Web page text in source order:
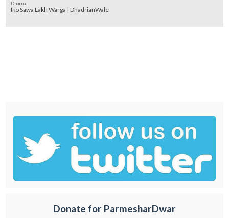
Dharna
Iko Sawa Lakh Warga | DhadrianWale
Donate for ParmesharDwar